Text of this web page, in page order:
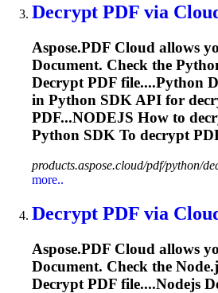
Decrypt PDF via
Aspose.PDF Cloud allows
Document. Check the
Decrypt PDF file....Python
in Python SDK API for
PDF...NODEJS How to
Python SDK To decrypt
products.aspose.cloud/pdf/python/
more..
Decrypt PDF via
Aspose.PDF Cloud allows
Document. Check the
DecryptPDF file....Nodejs